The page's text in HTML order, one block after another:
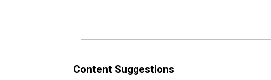
Content Suggestions